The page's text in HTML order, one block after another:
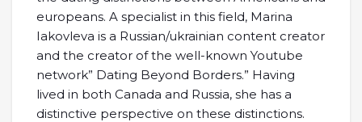
europeans. A specialist in this field, Marina
Iakovleva is a Russian/ukrainian content creator
and the creator of the well-known Youtube
network” Dating Beyond Borders.” Having
lived in both Canada and Russia, she has a
distinctive perspective on these distinctions.